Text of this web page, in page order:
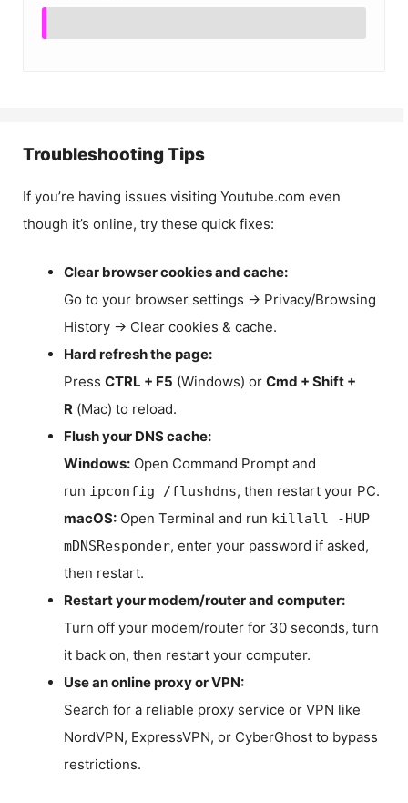
Troubleshooting Tips
If you’re having issues visiting Youtube.com even
though it’s online, try these quick fixes:
Clear browser cookies and cache:
Go to your browser settings → Privacy/Browsing
History → Clear cookies & cache.
Hard refresh the page:
Press CTRL + F5 (Windows) or Cmd + Shift +
R (Mac) to reload.
Flush your DNS cache:
Windows: Open Command Prompt and
run ipconfig /flushdns, then restart your PC.
macOS: Open Terminal and run killall -HUP
mDNSResponder, enter your password if asked,
then restart.
Restart your modem/router and computer:
Turn off your modem/router for 30 seconds, turn
it back on, then restart your computer.
Use an online proxy or VPN:
Search for a reliable proxy service or VPN like
NordVPN, ExpressVPN, or CyberGhost to bypass
restrictions.